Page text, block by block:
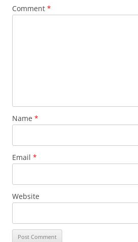
Comment *
Name *
Email *
Website